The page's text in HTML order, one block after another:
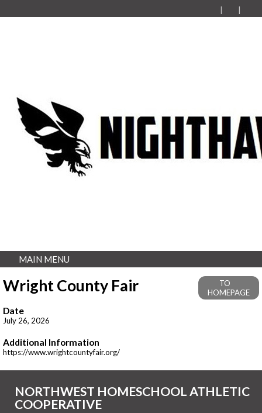
MAIN MENU
Wright County Fair
TO
HOMEPAGE
Date
July 26, 2026
Additional Information
https://www.wrightcountyfair.org/
NORTHWEST HOMESCHOOL ATHLETIC
COOPERATIVE